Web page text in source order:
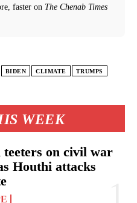
WEEK
teeters on civil war
Houthi attacks
faster on The Chenab Times
BIDEN CLIMATE TRUMPS